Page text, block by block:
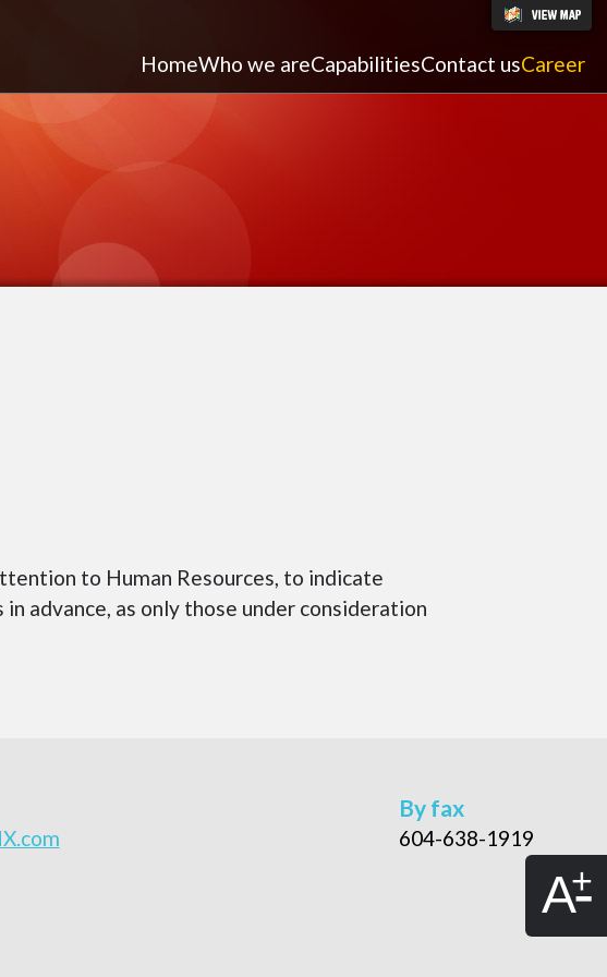
A
HomeWho we areCapabilitiesContact usCareer
to Human Resources, to indicate
advance, as only those under consideration
By fax
604-638-1919